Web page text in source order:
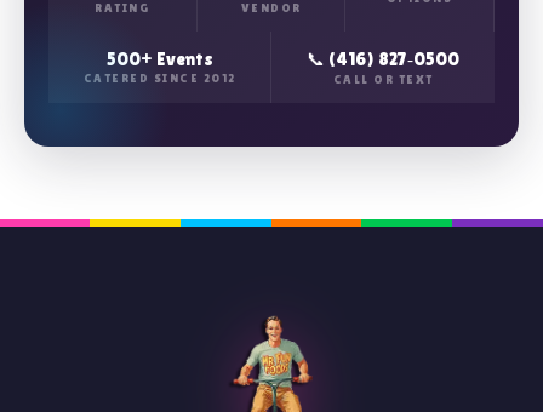
RATING
VENDOR
500+ Events
CATERED SINCE 2012
📞 (416) 827‑0500
CALL OR TEXT